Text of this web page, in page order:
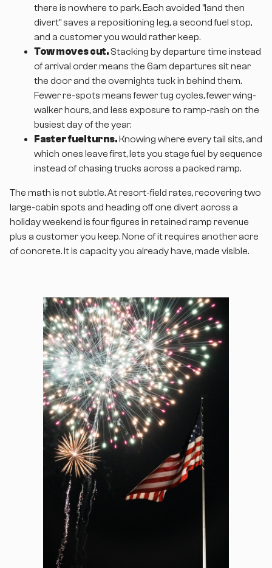
there is nowhere to park. Each avoided "land then
divert" saves a repositioning leg, a second fuel stop,
and a customer you would rather keep.
Tow moves cut. Stacking by departure time instead
of arrival order means the 6am departures sit near
the door and the overnights tuck in behind them.
Fewer re-spots means fewer tug cycles, fewer wing-
walker hours, and less exposure to ramp-rash on the
busiest day of the year.
Faster fuel turns. Knowing where every tail sits, and
which ones leave first, lets you stage fuel by sequence
instead of chasing trucks across a packed ramp.
The math is not subtle. At resort-field rates, recovering two
large-cabin spots and heading off one divert across a
holiday weekend is four figures in retained ramp revenue
plus a customer you keep. None of it requires another acre
of concrete. It is capacity you already have, made visible.